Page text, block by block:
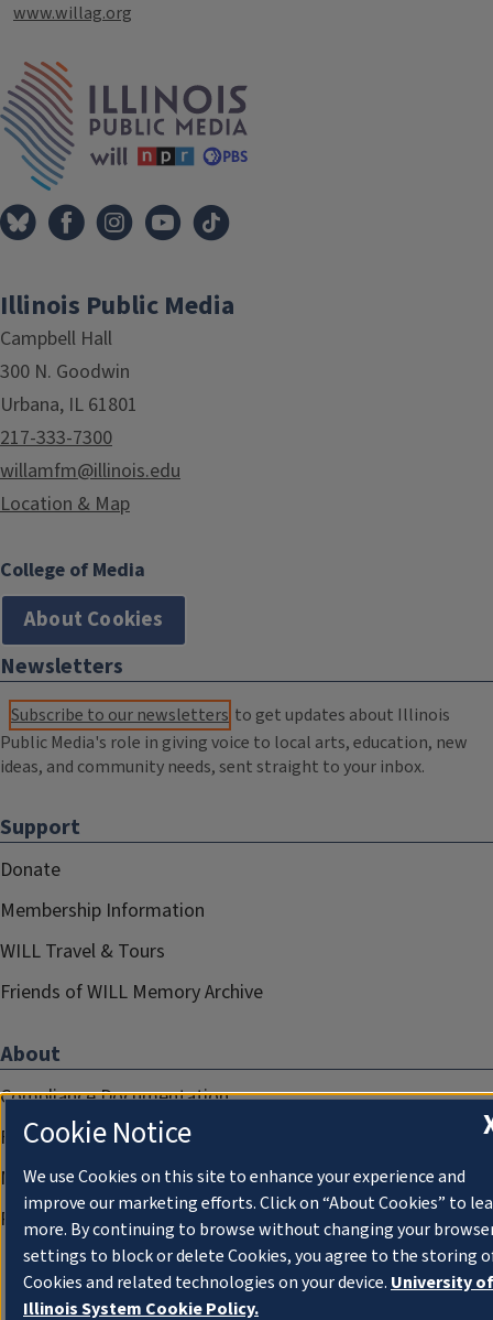
www.willag.org
Tags
Illinois Public Media
Campbell Hall
300 N. Goodwin
Urbana, IL 61801
217-333-7300
willamfm@illinois.edu
Location & Map
College of Media
About Cookies
Newsletters
Subscribe to our newsletters to get updates about Illinois
Public Media's role in giving voice to local arts, education, new
ideas, and community needs, sent straight to your inbox.
Support
Donate
Membership Information
WILL Travel & Tours
Friends of WILL Memory Archive
About
Compliance Documentation
FCC Public Files
Management
Privacy Notice
Cookie Notice
We use Cookies on this site to enhance your experience and
improve our marketing efforts. Click on “About Cookies” to
more. By continuing to browse without changing your
settings to block or delete Cookies, you agree to the storing
Cookies and related technologies on your device. University of
Illinois System Cookie Policy.